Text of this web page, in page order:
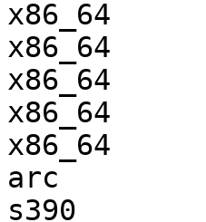
x86_64
x86_64
x86_64
x86_64
x86_64
arc
s390